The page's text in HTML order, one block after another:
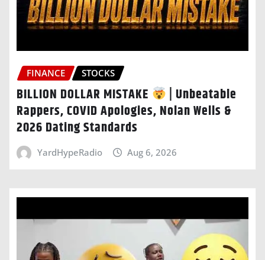
FINANCE STOCKS
BILLION DOLLAR MISTAKE
| Unbeatable
Rappers, COVID Apologies, Nolan Wells &
2026 Dating Standards
YardHypeRadio Aug 6, 2026